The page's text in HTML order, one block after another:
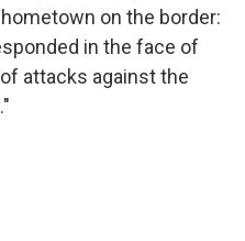
on the border:
in the face of
attacks against the